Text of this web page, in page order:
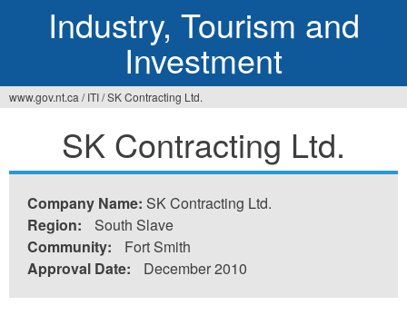
Industry, Tourism and
Investment
here
www.gov.nt.ca / ITI/SK Contracting Ltd.
SK Contracting Ltd.
Company Name: SK Contracting Ltd.
Region:
South Slave
Community:
Fort Smith
Approval Date:
December 2010